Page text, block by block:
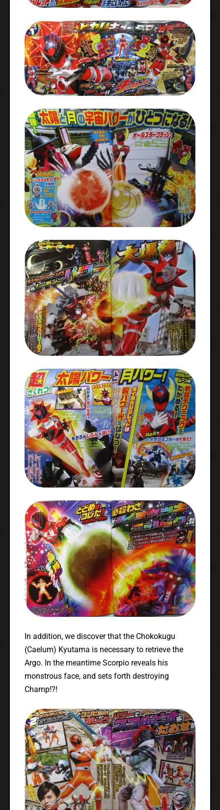
In addition, we discover that the Chokokugu
(Caelum) Kyutama is necessary to retrieve the
Argo. In the meantime Scorpio reveals his
monstrous face, and sets forth destroying
Champ!?!